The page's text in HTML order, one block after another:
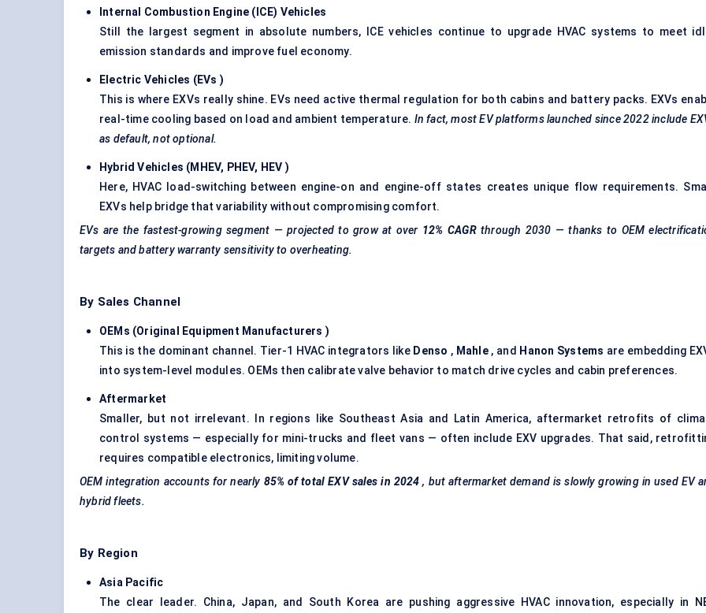
Internal Combustion Engine (ICE) Vehicles
Still the largest segment in absolute numbers, ICE vehicles continue to upgrade HVAC systems to meet
emission standards and improve fuel economy.
Electric Vehicles (EVs )
This is where EXVs really shine. EVs need active thermal regulation for both cabins and battery packs. EXVs
real-time cooling based on load and ambient temperature. In fact, most EV platforms launched since 2022 include
as default, not optional.
Hybrid Vehicles (MHEV, PHEV, HEV )
Here, HVAC load-switching between engine-on and engine-off states creates unique flow requirements.
EXVs help bridge that variability without compromising comfort.
EVs are the fastest-growing segment — projected to grow at over 12% CAGR through 2030 — thanks to OEM
targets and battery warranty sensitivity to overheating.
By Sales Channel
OEMs (Original Equipment Manufacturers )
This is the dominant channel. Tier-1 HVAC integrators like Denso , Mahle, and Hanon Systems are embedding
into system-level modules. OEMs then calibrate valve behavior to match drive cycles and cabin preferences.
Aftermarket
Smaller, but not irrelevant. In regions like Southeast Asia and Latin America, aftermarket retrofits of
control systems — especially for mini-trucks and fleet vans — often include EXV upgrades. That said,
requires compatible electronics, limiting volume.
OEM integration accounts for nearly 85% of total EXV sales in 2024 , but aftermarket demand is slowly growing in used EV
hybrid fleets.
By Region
Asia Pacific
The clear leader. China, Japan, and South Korea are pushing aggressive HVAC innovation, especially in